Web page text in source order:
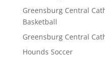
Greensburg Central
Basketball
Greensburg Central
Hounds Soccer